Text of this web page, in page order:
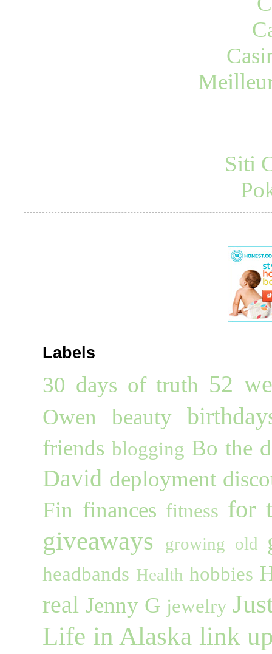
Siti
Labels
30 days of truth 52
Owen beauty
friends blogging Bo the
David deployment
Fin finances fitness for
giveaways growing old
headbands Health hobbies
real Jenny G jewelry
Life in Alaska link